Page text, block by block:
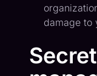
damage to